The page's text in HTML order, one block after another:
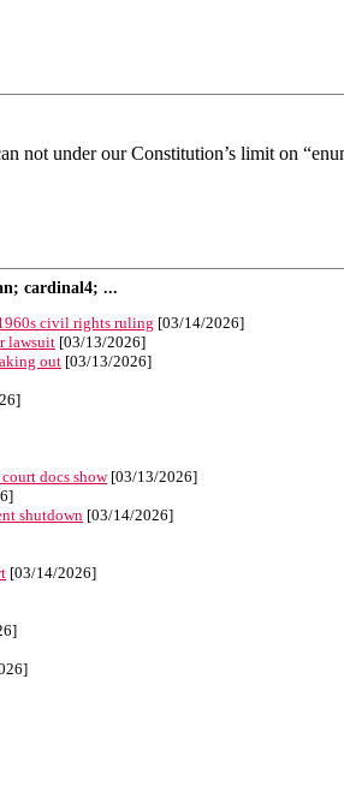
not under our Constitution’s limit on
cardinal4; ...
civil rights ruling [03/14/2026]
lawsuit [03/13/2026]
out [03/13/2026]
docs show[03/13/2026]
shutdown [03/14/2026]
[03/14/2026]